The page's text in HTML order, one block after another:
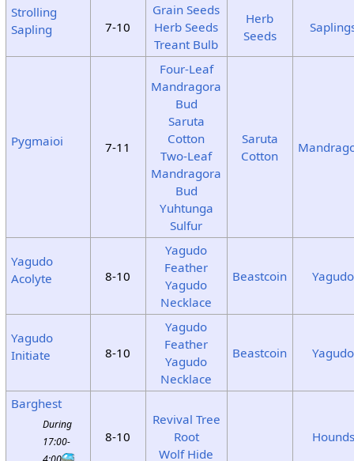
Strolling
Sapling
7-10
Grain Seeds
Herb Seeds
Treant Bulb
Herb
Seeds
Pygmaioi 7-11
Four-Leaf
Mandragora
Bud
Saruta
Cotton
Two-Leaf
Mandragora
Bud
Yuhtunga
Sulfur
Saruta
Cotton
Yagudo
Acolyte
8-10
Yagudo
Feather
Yagudo
Necklace
Beastcoin Yagudo
Yagudo
Initiate
8-10
Yagudo
Feather
Yagudo
Necklace
Beastcoin Yagudo
Barghest
During
17:00-
8-10
Revival Tree
Root
Wolf Hide
Hounds